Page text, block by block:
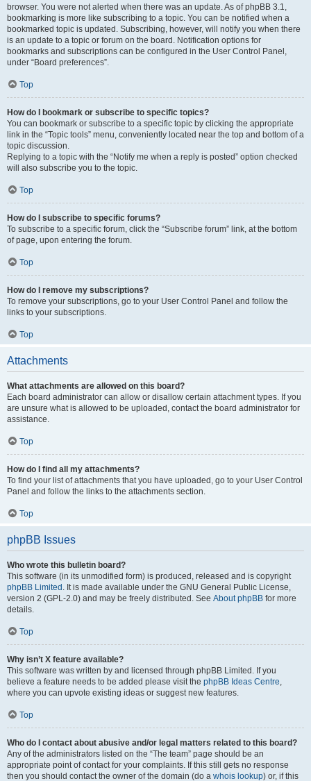
browser. You were not alerted when there was an update. As of phpBB 3.1,
bookmarking is more like subscribing to a topic. You can be notified when a
bookmarked topic is updated. Subscribing, however, will notify you when there
is an update to a topic or forum on the board. Notification options for
bookmarks and subscriptions can be configured in the User Control Panel,
under “Board preferences”.
Top
How do I bookmark or subscribe to specific topics?
You can bookmark or subscribe to a specific topic by clicking the appropriate
link in the “Topic tools” menu, conveniently located near the top and bottom of a
topic discussion.
Replying to a topic with the “Notify me when a reply is posted” option checked
will also subscribe you to the topic.
Top
How do I subscribe to specific forums?
To subscribe to a specific forum, click the “Subscribe forum” link, at the bottom
of page, upon entering the forum.
Top
How do I remove my subscriptions?
To remove your subscriptions, go to your User Control Panel and follow the
links to your subscriptions.
Top
Attachments
What attachments are allowed on this board?
Each board administrator can allow or disallow certain attachment types. If you
are unsure what is allowed to be uploaded, contact the board administrator for
assistance.
Top
How do I find all my attachments?
To find your list of attachments that you have uploaded, go to your User Control
Panel and follow the links to the attachments section.
Top
phpBB Issues
Who wrote this bulletin board?
This software (in its unmodified form) is produced, released and is copyright
phpBB Limited . It is made available under the GNU General Public License,
version 2 (GPL-2.0) and may be freely distributed. See About phpBB for more
details.
Top
Why isn’t X feature available?
This software was written by and licensed through phpBB Limited. If you
believe a feature needs to be added please visit the phpBB Ideas Centre,
where you can upvote existing ideas or suggest new features.
Top
Who do I contact about abusive and/or legal matters related to this board?
Any of the administrators listed on the “The team” page should be an
appropriate point of contact for your complaints. If this still gets no response
then you should contact the owner of the domain (do a whois lookup) or, if this